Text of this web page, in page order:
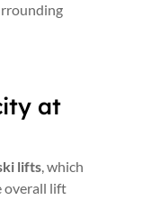
at
lifts, which
overall lift